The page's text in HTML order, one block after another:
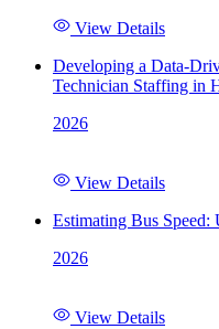
View Details
Developing a Data-
Technician Staffing in
2026
View Details
Estimating Bus
2026
View Details